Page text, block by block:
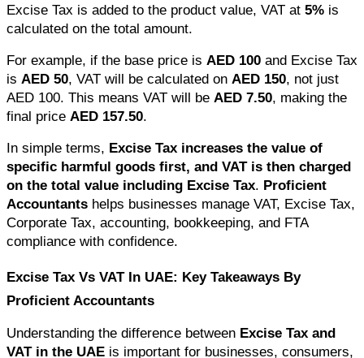
Excise Tax is added to the product value, VAT at 5% is
calculated on the total amount.
For example, if the base price is AED 100 and Excise Tax
is AED 50, VAT will be calculated on AED 150, not just
AED 100. This means VAT will be AED 7.50, making the
final price AED 157.50.
In simple terms, Excise Tax increases the value of
specific harmful goods first, and VAT is then charged
on the total value including Excise Tax. Proficient
Accountants helps businesses manage VAT, Excise Tax,
Corporate Tax, accounting, bookkeeping, and FTA
compliance with confidence.
Excise Tax Vs VAT In UAE: Key Takeaways By
Proficient Accountants
Understanding the difference between Excise Tax and
VAT in the UAE is important for businesses, consumers,